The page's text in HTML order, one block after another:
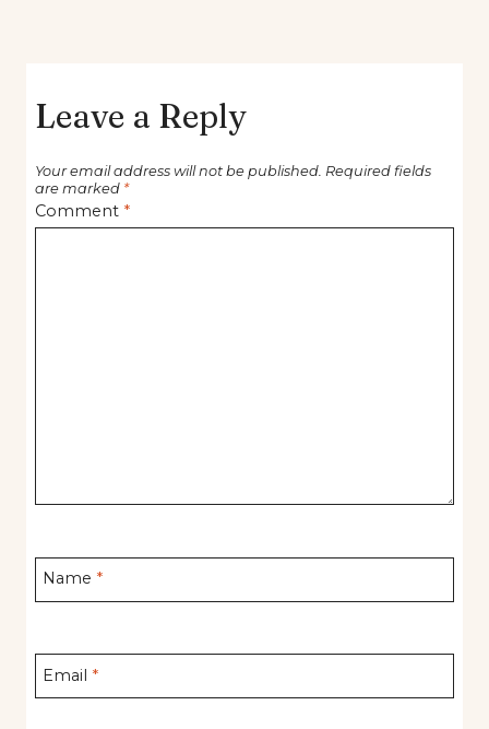
Leave a Reply
Your email address will not be published. Required fields
are marked *
Comment *
Name *
Email *